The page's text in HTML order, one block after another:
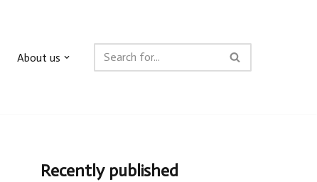
About us
Recently published